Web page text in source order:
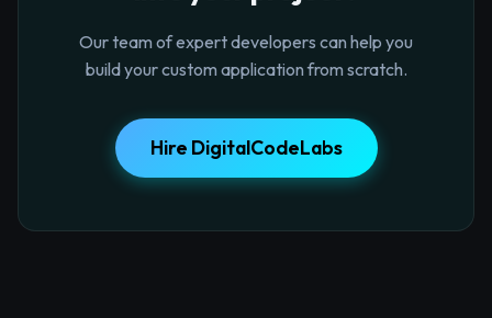
Our team of expert developers can help you
build your custom application from scratch.
Hire DigitalCodeLabs